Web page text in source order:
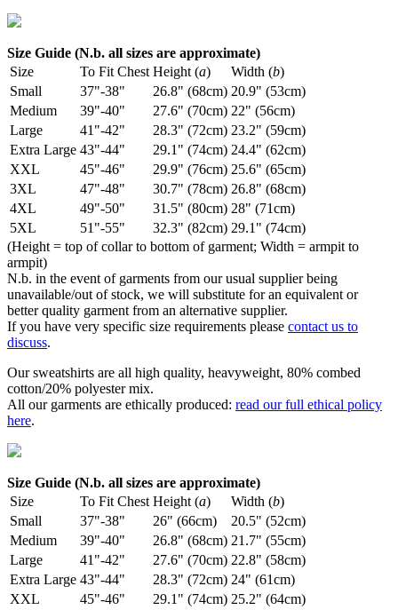
Size Guide (N.b. all sizes are approximate)
Size
To Fit Chest Height (a) Width (b)
Small
37"-38" 26.8" (68cm) 20.9" (53cm)
Medium
39"-40" 27.6" (70cm) 22" (56cm)
Large
41"-42" 28.3" (72cm) 23.2" (59cm)
Extra Large 43"-44" 29.1" (74cm) 24.4" (62cm)
XXL
45"-46" 29.9" (76cm) 25.6" (65cm)
3XL
47"-48" 30.7" (78cm) 26.8" (68cm)
4XL
49"-50" 31.5" (80cm) 28" (71cm)
5XL
51"-55" 32.3" (82cm) 29.1" (74cm)
(Height = top of collar to bottom of garment; Width = armpit to
armpit)
N.b. in the event of garments from our usual supplier being
unavailable/out of stock, we will substitute for an equivalent or
better quality garment from an alternative supplier.
If you have very specific size requirements please contact us to
discuss.
Our sweatshirts are all high quality, heavyweight, 80% combed
cotton/20% polyester mix.
All our garments are ethically produced: read our full ethical policy
here.
Size Guide (N.b. all sizes are approximate)
Size
To Fit Chest Height (a) Width (b)
Small
37"-38" 26" (66cm)
20.5" (52cm)
Medium
39"-40" 26.8" (68cm) 21.7" (55cm)
Large
41"-42" 27.6" (70cm) 22.8" (58cm)
Extra Large 43"-44" 28.3" (72cm) 24" (61cm)
XXL
45"-46" 29.1" (74cm) 25.2" (64cm)